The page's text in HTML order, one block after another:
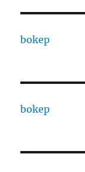
bokep
bokep